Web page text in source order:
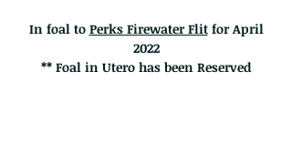
In foal to Perks Firewater Flitfor April
2022
** Foal in Utero has been Reserved